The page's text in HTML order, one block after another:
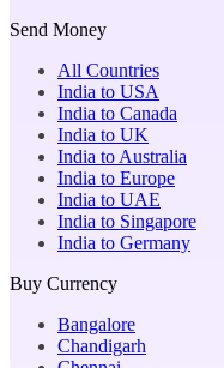
Send Money
All Countries
India to USA
India to Canada
India to UK
India to Australia
India to Europe
India to UAE
India to Singapore
India to Germany
Buy Currency
Bangalore
Chandigarh